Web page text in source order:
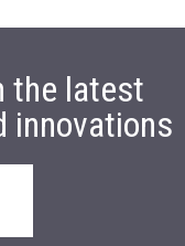
the latest
innovations